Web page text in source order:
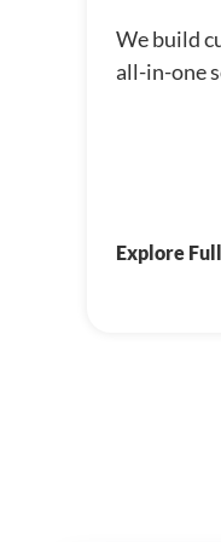
We build
all-in-one
Explore